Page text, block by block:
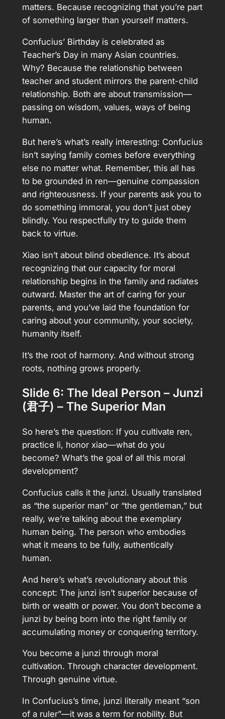
matters. Because recognizing that you’re part
of something larger than yourself matters.
Confucius’ Birthday is celebrated as
Teacher’s Day in many Asian countries.
Why? Because the relationship between
teacher and student mirrors the parent-child
relationship. Both are about transmission—
passing on wisdom, values, ways of being
human.
But here’s what’s really interesting: Confucius
isn’t saying family comes before everything
else no matter what. Remember, this all has
to be grounded in ren—genuine compassion
and righteousness. If your parents ask you to
do something immoral, you don’t just obey
blindly. You respectfully try to guide them
back to virtue.
Xiao isn’t about blind obedience. It’s about
recognizing that our capacity for moral
relationship begins in the family and radiates
outward. Master the art of caring for your
parents, and you’ve laid the foundation for
caring about your community, your society,
humanity itself.
It’s the root of harmony. And without strong
roots, nothing grows properly.
Slide 6: The Ideal Person – Junzi
(君子) – The Superior Man
So here’s the question: If you cultivate ren,
practice li, honor xiao—what do you
become? What’s the goal of all this moral
development?
Confucius calls it the junzi. Usually translated
as “the superior man” or “the gentleman,” but
really, we’re talking about the exemplary
human being. The person who embodies
what it means to be fully, authentically
human.
And here’s what’s revolutionary about this
concept: The junzi isn’t superior because of
birth or wealth or power. You don’t become a
junzi by being born into the right family or
accumulating money or conquering territory.
You become a junzi through moral
cultivation. Through character development.
Through genuine virtue.
In Confucius’s time, junzi literally meant “son
of a ruler”—it was a term for nobility. But